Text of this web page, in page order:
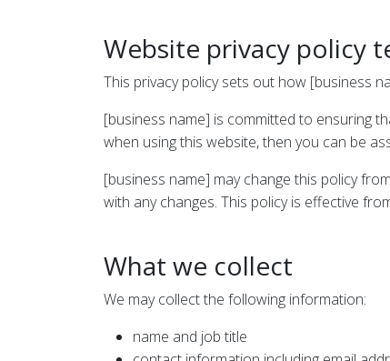
Website privacy policy
This privacy policy sets out how [business
[business name] is committed to ensuring
when using this website, then you can be
[business name] may change this policy
with any changes. This policy is effective
What we collect
We may collect the following information:
name and job title